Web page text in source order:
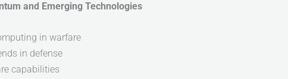
and Emerging Technologies
in warfare
in defense
capabilities